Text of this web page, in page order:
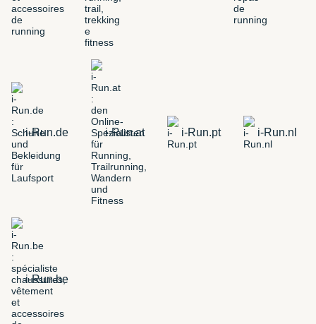
i-Run.de i-Run.at i-Run.pt i-Run.nl
i-Run.be